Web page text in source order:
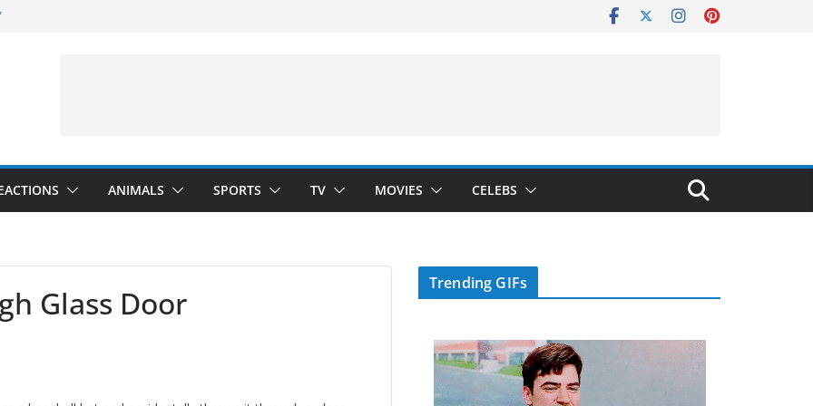
ANIMALS SPORTS TV MOVIES CELEBS
Glass Door
Trending GIFs